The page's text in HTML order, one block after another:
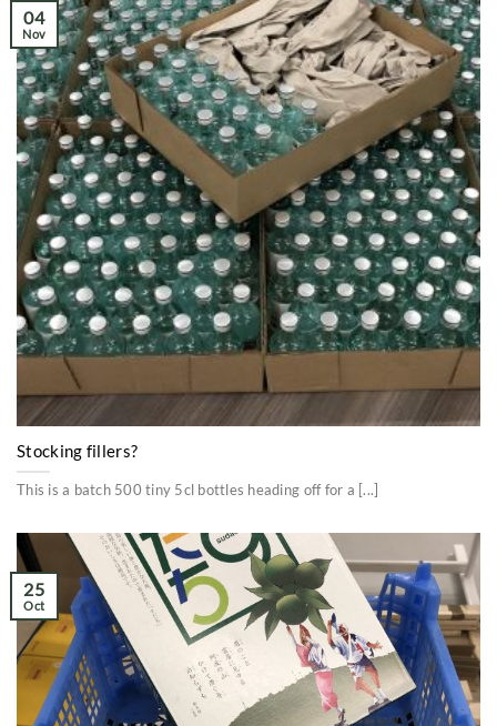
Stocking fillers?
This is a batch 500 tiny 5cl bottles heading off for a [...]
04
Nov
25
Oct